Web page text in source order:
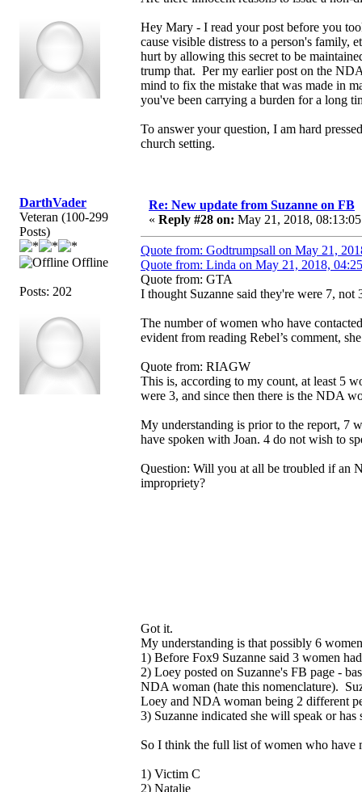
Hey Mary - I read your post before you
cause visible distress to a person's family,
hurt by allowing this secret to be
trump that. Per my earlier post on the
mind to fix the mistake that was made in
you've been carrying a burden for a long
To answer your question, I am hard
church setting.
DarthVader
Veteran (100-299
Posts)
Offline
Posts: 202
Re: New update from Suzanne on FB
« Reply #28 on: May 21, 2018,
Quote from: Godtrumpsall on May 21,
Quote from: Linda on May 21, 2018,
Quote from: GTA
I thought Suzanne said they're were 7, not
The number of women who have
evident from reading Rebel’s comment,
Quote from: RIAGW
This is, according to my count, at least 5
were 3, and since then there is the NDA
My understanding is prior to the report, 7
have spoken with Joan. 4 do not wish to
Question: Will you at all be troubled if an
impropriety?
Got it.
My understanding is that possibly 6
1) Before Fox9 Suzanne said 3 women
2) Loey posted on Suzanne's FB page -
NDA woman (hate this nomenclature).
Loey and NDA woman being 2 different
3) Suzanne indicated she will speak or has
So I think the full list of women who have
1) Victim C
2) Natalie